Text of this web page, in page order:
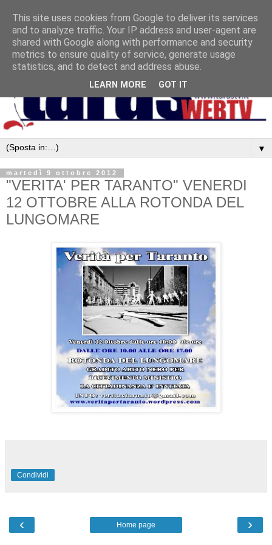
▼
martedì 9 ottobre 2012
"VERITA' PER TARANTO" VENERDI
12 OTTOBRE ALLA ROTONDA DEL
LUNGOMARE
Condividi
‹ ›
Home page
This site uses cookies from Google to deliver its services
and to analyze traffic. Your IP address and user-agent are
shared with Google along with performance and security
metrics to ensure quality of service, generate usage
statistics, and to detect and address abuse.
LEARN MORE GOT IT